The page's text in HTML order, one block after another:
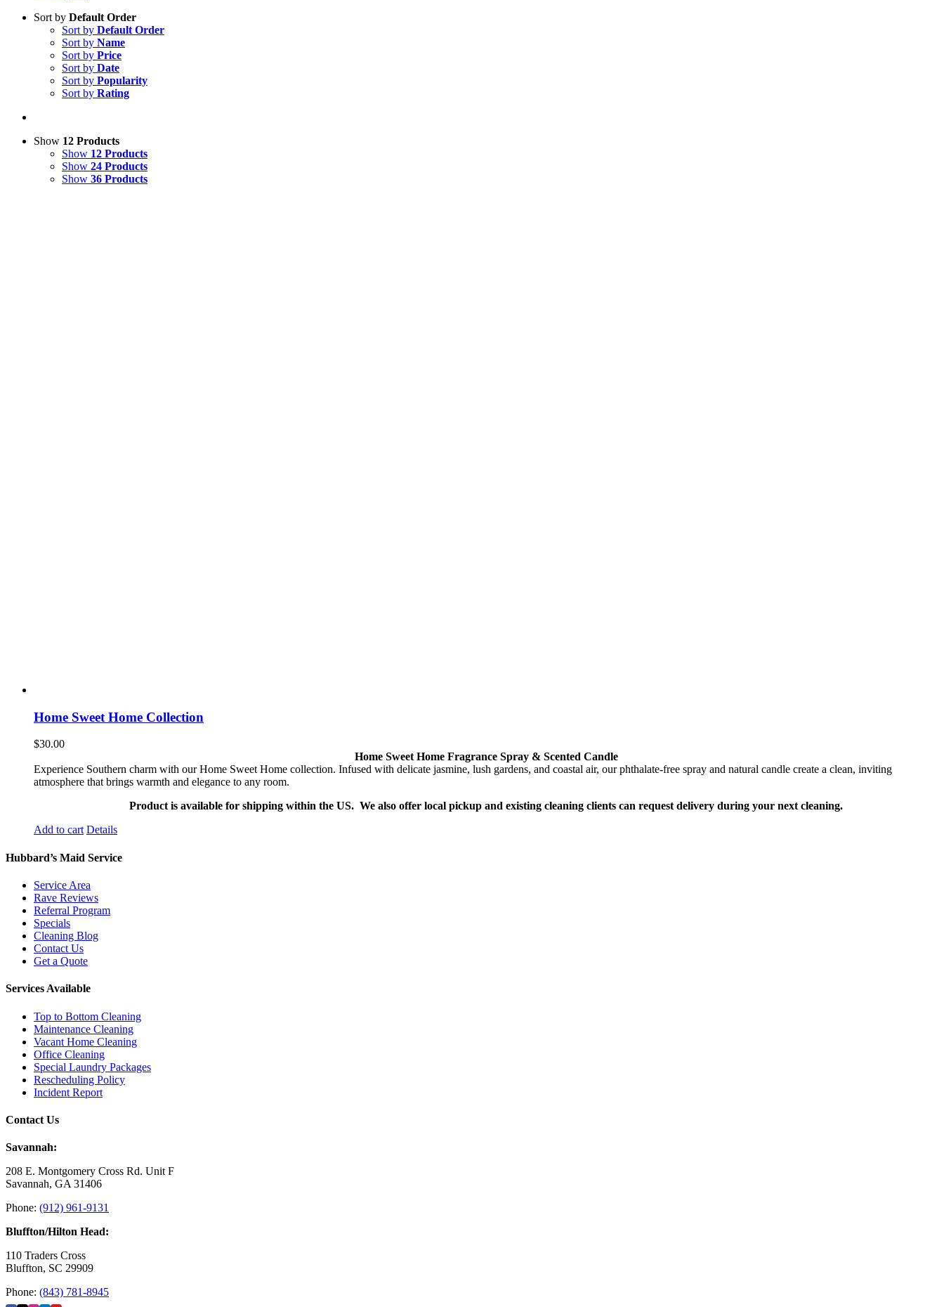
Sort by Default Order
Sort by Default Order
Sort by Name
Sort by Price
Sort by Date
Sort by Popularity
Sort by Rating
Show 12 Products
Show 12 Products
Show 24 Products
Show 36 Products
Home Sweet Home Collection
$30.00
Home Sweet Home Fragrance Spray & Scented Candle
Experience Southern charm with our Home Sweet Home collection. Infused with delicate jasmine, lush gardens, and coastal air, our phthalate-free spray and natural candle create a clean, inviting
atmosphere that brings warmth and elegance to any room.
Product is available for shipping within the US. We also offer local pickup and existing cleaning clients can request delivery during your next cleaning.
Add to cart Details
Hubbard’s Maid Service
Service Area
Rave Reviews
Referral Program
Specials
Cleaning Blog
Contact Us
Get a Quote
Services Available
Top to Bottom Cleaning
Maintenance Cleaning
Vacant Home Cleaning
Office Cleaning
Special Laundry Packages
Rescheduling Policy
Incident Report
Contact Us
Savannah:
208 E. Montgomery Cross Rd. Unit F
Savannah, GA 31406
Phone: (912) 961-9131
Bluffton/Hilton Head:
110 Traders Cross
Bluffton, SC 29909
Phone: (843) 781-8945